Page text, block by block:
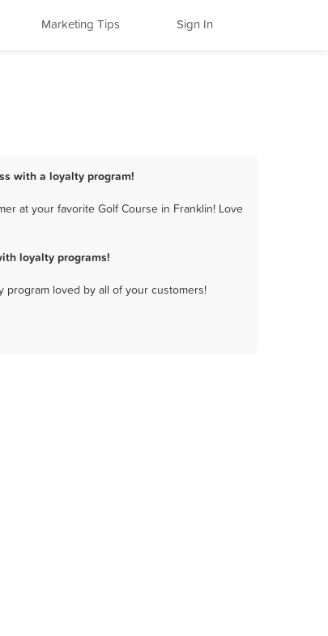
Marketing Tips Sign In
with a loyalty program!
at your favorite Golf Course in Franklin! Love
loyalty programs!
program loved by all of your customers!